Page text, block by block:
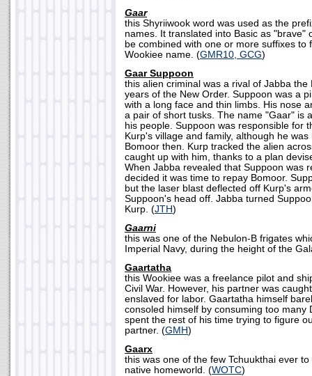
Gaar
this Shyriiwook word was used as the
names. It translated into Basic as "brave"
be combined with one or more suffixes to
Wookiee name. (GMR10, GCG)
Gaar Suppoon
this alien criminal was a rival of Jabba
years of the New Order. Suppoon was a
with a long face and thin limbs. His nose
a pair of short tusks. The name "Gaar" is
his people. Suppoon was responsible for
Kurp's village and family, although he
Bomoor then. Kurp tracked the alien
caught up with him, thanks to a plan
When Jabba revealed that Suppoon was
decided it was time to repay Bomoor.
but the laser blast deflected off Kurp's
Suppoon's head off. Jabba turned
Kurp. (JTH)
Gaarni
this was one of the Nebulon-B frigates
Imperial Navy, during the height of the
Gaartatha
this Wookiee was a freelance pilot and
Civil War. However, his partner was
enslaved for labor. Gaartatha himself
consoled himself by consuming too many
spent the rest of his time trying to figure
partner. (GMH)
Gaarx
this was one of the few Tchuukthai ever
native homeworld. (WOTC)